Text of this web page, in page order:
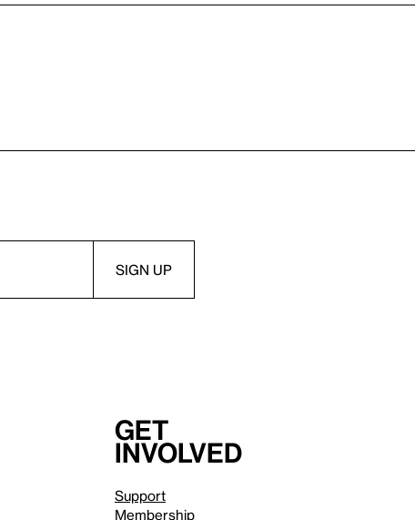
Get
involved
Support
Membership